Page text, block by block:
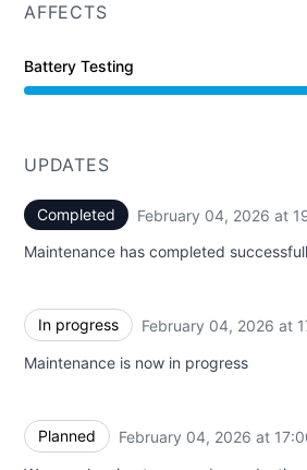
AFFECTS
Battery Testing
UPDATES
Completed February 04, 2026 at
Maintenance has completed
In progress February 04, 2026 at
Maintenance is now in progress
Planned February 04, 2026 at